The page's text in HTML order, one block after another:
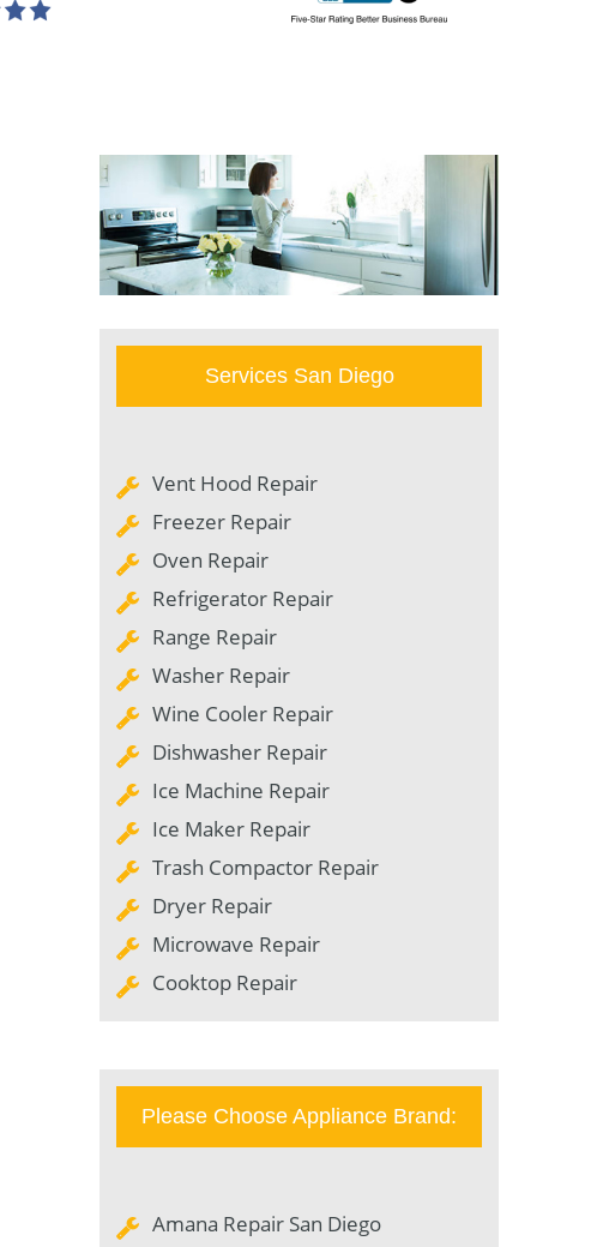
Services San Diego
Vent Hood Repair
Freezer Repair
Oven Repair
Refrigerator Repair
Range Repair
Washer Repair
Wine Cooler Repair
Dishwasher Repair
Ice Machine Repair
Ice Maker Repair
Trash Compactor Repair
Dryer Repair
Microwave Repair
Cooktop Repair
Please Choose Appliance Brand:
Amana Repair San Diego